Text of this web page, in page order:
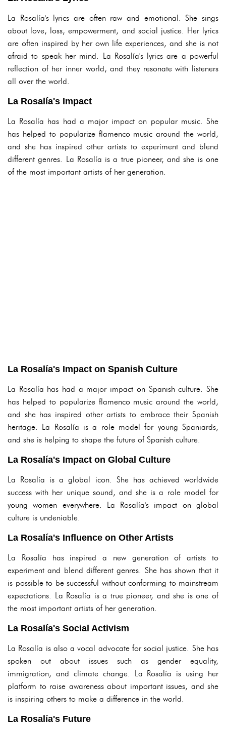
La Rosalía's lyrics are often raw and emotional. She sings
about love, loss, empowerment, and social justice. Her lyrics
are often inspired by her own life experiences, and she is not
afraid to speak her mind. La Rosalía's lyrics are a powerful
reflection of her inner world, and they resonate with listeners
all over the world.
La Rosalía's Impact
La Rosalía has had a major impact on popular music. She
has helped to popularize flamenco music around the world,
and she has inspired other artists to experiment and blend
different genres. La Rosalía is a true pioneer, and she is one
of the most important artists of her generation.
La Rosalía's Impact on Spanish Culture
La Rosalía has had a major impact on Spanish culture. She
has helped to popularize flamenco music around the world,
and she has inspired other artists to embrace their Spanish
heritage. La Rosalía is a role model for young Spaniards,
and she is helping to shape the future of Spanish culture.
La Rosalía's Impact on Global Culture
La Rosalía is a global icon. She has achieved worldwide
success with her unique sound, and she is a role model for
young women everywhere. La Rosalía's impact on global
culture is undeniable.
La Rosalía's Influence on Other Artists
La Rosalía has inspired a new generation of artists to
experiment and blend different genres. She has shown that it
is possible to be successful without conforming to mainstream
expectations. La Rosalía is a true pioneer, and she is one of
the most important artists of her generation.
La Rosalía's Social Activism
La Rosalía is also a vocal advocate for social justice. She has
spoken out about issues such as gender equality,
immigration, and climate change. La Rosalía is using her
platform to raise awareness about important issues, and she
is inspiring others to make a difference in the world.
La Rosalía's Future